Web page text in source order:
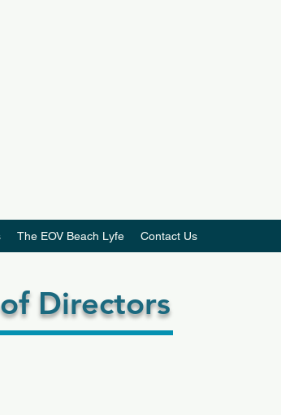
The EOV Beach Lyfe Contact Us
Directors